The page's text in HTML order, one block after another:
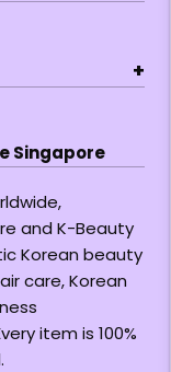
+
Singapore
and K-Beauty
Korean beauty
care, Korean
item is 100%